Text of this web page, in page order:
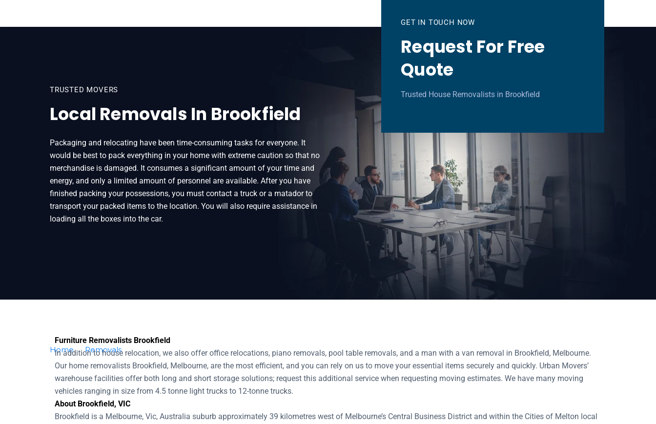
Home Removals Removalists Brookfield
TRUSTED MOVERS
Local Removals In Brookfield
Packaging and relocating have been time-consuming tasks for everyone. It
would be best to pack everything in your home with extreme caution so that no
merchandise is damaged. It consumes a significant amount of your time and
energy, and only a limited amount of personnel are available. After you have
finished packing your possessions, you must contact a truck or a matador to
transport your packed items to the location. You will also require assistance in
loading all the boxes into the car.
GET IN TOUCH NOW
Request For Free
Quote
Trusted House Removalists in Brookfield
Furniture Removalists Brookfield
In addition to house relocation, we also offer office relocations, piano removals, pool table removals, and a man with a van removal in Brookfield, Melbourne.
Our home removalists Brookfield, Melbourne, are the most efficient, and you can rely on us to move your essential items securely and quickly. Urban Movers’
warehouse facilities offer both long and short storage solutions; request this additional service when requesting moving estimates. We have many moving
vehicles ranging in size from 4.5 tonne light trucks to 12-tonne trucks.
About Brookfield, VIC
Brookfield is a Melbourne, Vic, Australia suburb approximately 39 kilometres west of Melbourne’s Central Business District and within the Cities of Melton local